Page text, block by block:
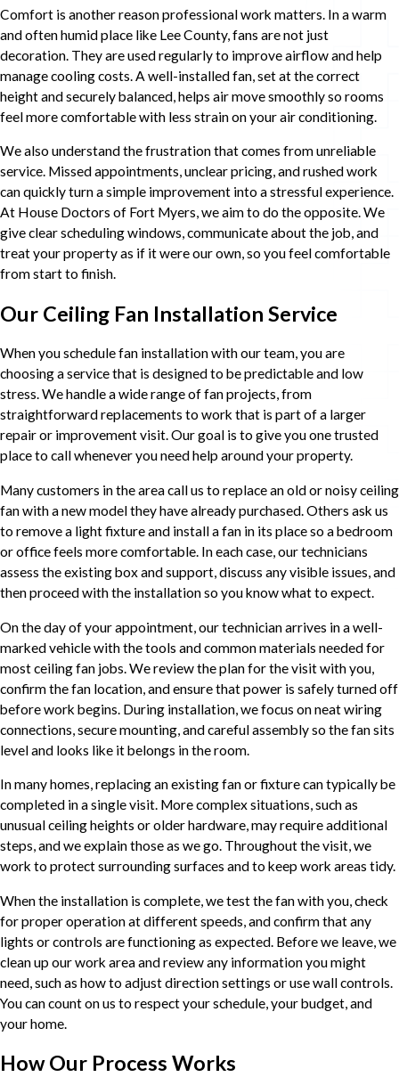
Comfort is another reason professional work matters. In a warm
and often humid place like Lee County, fans are not just
decoration. They are used regularly to improve airflow and help
manage cooling costs. A well-installed fan, set at the correct
height and securely balanced, helps air move smoothly so rooms
feel more comfortable with less strain on your air conditioning.
We also understand the frustration that comes from unreliable
service. Missed appointments, unclear pricing, and rushed work
can quickly turn a simple improvement into a stressful experience.
At House Doctors of Fort Myers, we aim to do the opposite. We
give clear scheduling windows, communicate about the job, and
treat your property as if it were our own, so you feel comfortable
from start to finish.
Our Ceiling Fan Installation Service
When you schedule fan installation with our team, you are
choosing a service that is designed to be predictable and low
stress. We handle a wide range of fan projects, from
straightforward replacements to work that is part of a larger
repair or improvement visit. Our goal is to give you one trusted
place to call whenever you need help around your property.
Many customers in the area call us to replace an old or noisy ceiling
fan with a new model they have already purchased. Others ask us
to remove a light fixture and install a fan in its place so a bedroom
or office feels more comfortable. In each case, our technicians
assess the existing box and support, discuss any visible issues, and
then proceed with the installation so you know what to expect.
On the day of your appointment, our technician arrives in a well-
marked vehicle with the tools and common materials needed for
most ceiling fan jobs. We review the plan for the visit with you,
confirm the fan location, and ensure that power is safely turned off
before work begins. During installation, we focus on neat wiring
connections, secure mounting, and careful assembly so the fan sits
level and looks like it belongs in the room.
In many homes, replacing an existing fan or fixture can typically be
completed in a single visit. More complex situations, such as
unusual ceiling heights or older hardware, may require additional
steps, and we explain those as we go. Throughout the visit, we
work to protect surrounding surfaces and to keep work areas tidy.
When the installation is complete, we test the fan with you, check
for proper operation at different speeds, and confirm that any
lights or controls are functioning as expected. Before we leave, we
clean up our work area and review any information you might
need, such as how to adjust direction settings or use wall controls.
You can count on us to respect your schedule, your budget, and
your home.
How Our Process Works